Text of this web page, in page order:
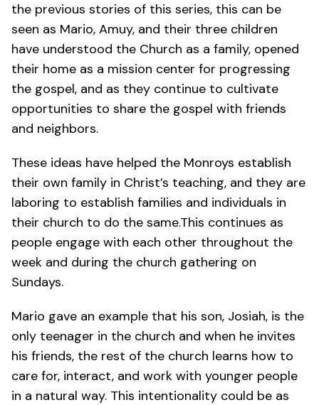
the previous stories of this series, this can be
seen as Mario, Amuy, and their three children
have understood the Church as a family, opened
their home as a mission center for progressing
the gospel, and as they continue to cultivate
opportunities to share the gospel with friends
and neighbors.
These ideas have helped the Monroys establish
their own family in Christ’s teaching, and they are
laboring to establish families and individuals in
their church to do the same.This continues as
people engage with each other throughout the
week and during the church gathering on
Sundays.
Mario gave an example that his son, Josiah, is the
only teenager in the church and when he invites
his friends, the rest of the church learns how to
care for, interact, and work with younger people
in a natural way. This intentionality could be as